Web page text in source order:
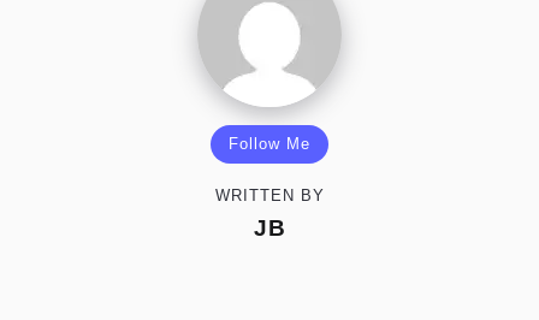
Follow Me
WRITTEN BY
JB